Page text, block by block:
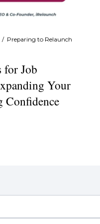
Preparing to Relaunch
for Job
Your